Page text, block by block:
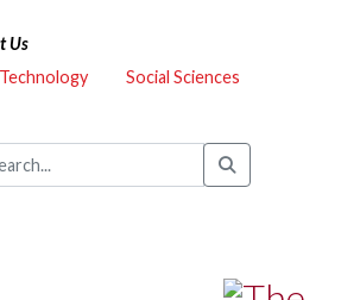
Us
Social Sciences